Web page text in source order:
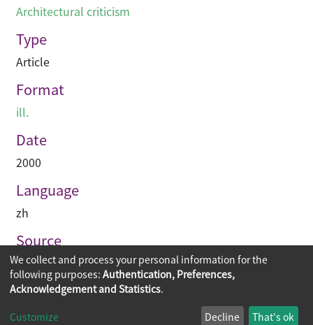
Architectural criticism
Type
Article
Format
ill.
Date
2000
Language
zh
Source
建築業導報
Copyright © 2026
The Chinese University of Hong Kong
We collect and process your personal information for the
following purposes: Authentication, Preferences,
Acknowledgement and Statistics.
Customize Decline That's ok